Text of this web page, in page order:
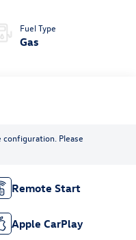
Fuel Type
Gas
Please
Remote Start
Apple CarPlay